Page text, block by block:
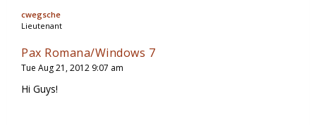
cwegsche
Lieutenant
Pax Romana/Windows 7
Tue Aug 21, 2012 9:07 am
Hi Guys!